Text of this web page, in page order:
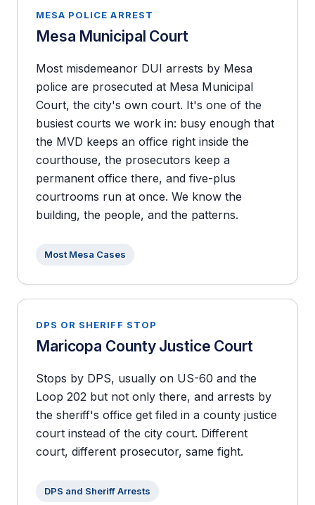
MESA POLICE ARREST
Mesa Municipal Court
Most misdemeanor DUI arrests by Mesa
police are prosecuted at Mesa Municipal
Court, the city's own court. It's one of the
busiest courts we work in: busy enough that
the MVD keeps an office right inside the
courthouse, the prosecutors keep a
permanent office there, and five-plus
courtrooms run at once. We know the
building, the people, and the patterns.
Most Mesa Cases
DPS OR SHERIFF STOP
Maricopa County Justice Court
Stops by DPS, usually on US-60 and the
Loop 202 but not only there, and arrests by
the sheriff's office get filed in a county justice
court instead of the city court. Different
court, different prosecutor, same fight.
DPS and Sheriff Arrests